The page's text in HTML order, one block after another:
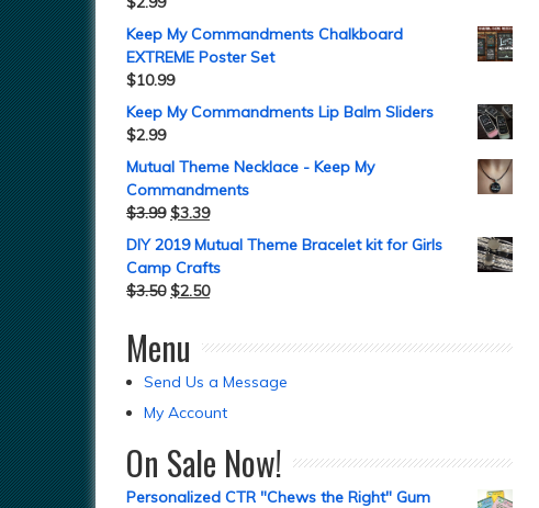
Keep My Commandments Chalkboard
EXTREME Poster Set
$10.99
Keep My Commandments Lip Balm Sliders
$2.99
Mutual Theme Necklace - Keep My
Commandments
$3.99 $3.39
DIY 2019 Mutual Theme Bracelet kit for Girls
Camp Crafts
$3.50 $2.50
Menu
Send Us a Message
My Account
On Sale Now!
Personalized CTR "Chews the Right" Gum